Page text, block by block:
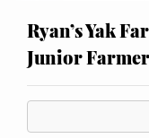
Ryan’s Yak
Junior